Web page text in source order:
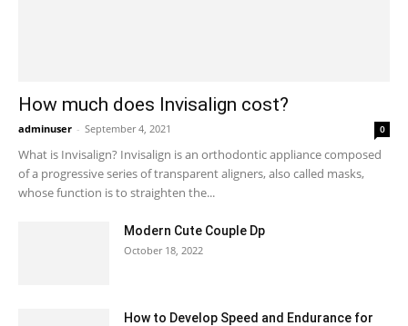
How much does Invisalign cost?
adminuser - September 4, 2021 0
What is Invisalign? Invisalign is an orthodontic appliance composed
of a progressive series of transparent aligners, also called masks,
whose function is to straighten the...
Modern Cute Couple Dp
October 18, 2022
How to Develop Speed and Endurance for